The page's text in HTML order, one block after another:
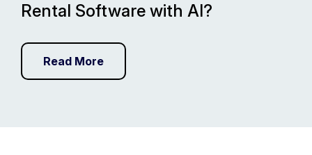
Rental Software with AI?
Read More